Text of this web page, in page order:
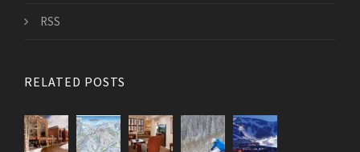
RSS
RELATED POSTS